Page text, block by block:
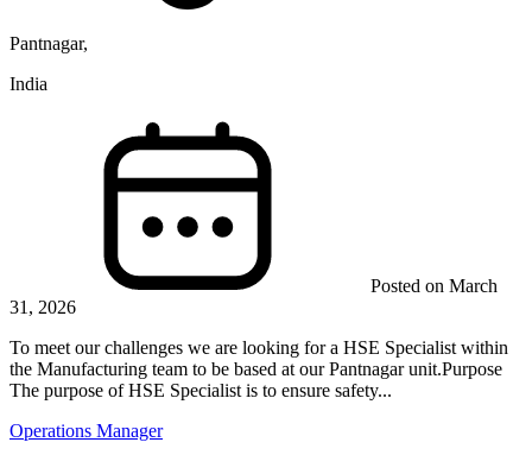
Pantnagar,
India
Posted on March
31, 2026
To meet our challenges we are looking for a HSE Specialist within
the Manufacturing team to be based at our Pantnagar unit.Purpose
The purpose of HSE Specialist is to ensure safety...
Operations Manager